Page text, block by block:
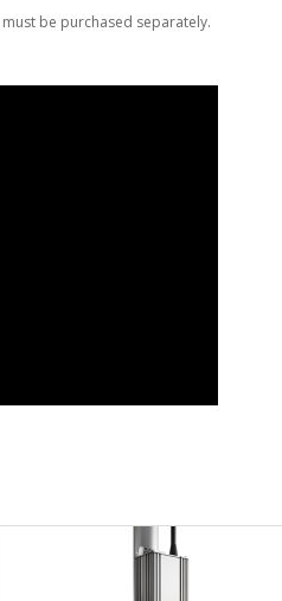
be purchased separately.